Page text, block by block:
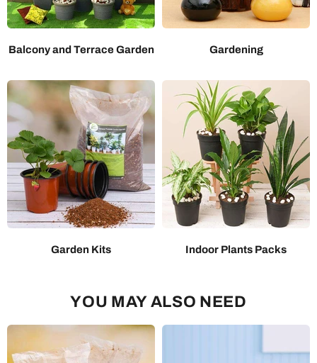
Balcony and Terrace Garden Gardening
Garden Kits Indoor Plants Packs
YOU MAY ALSO NEED